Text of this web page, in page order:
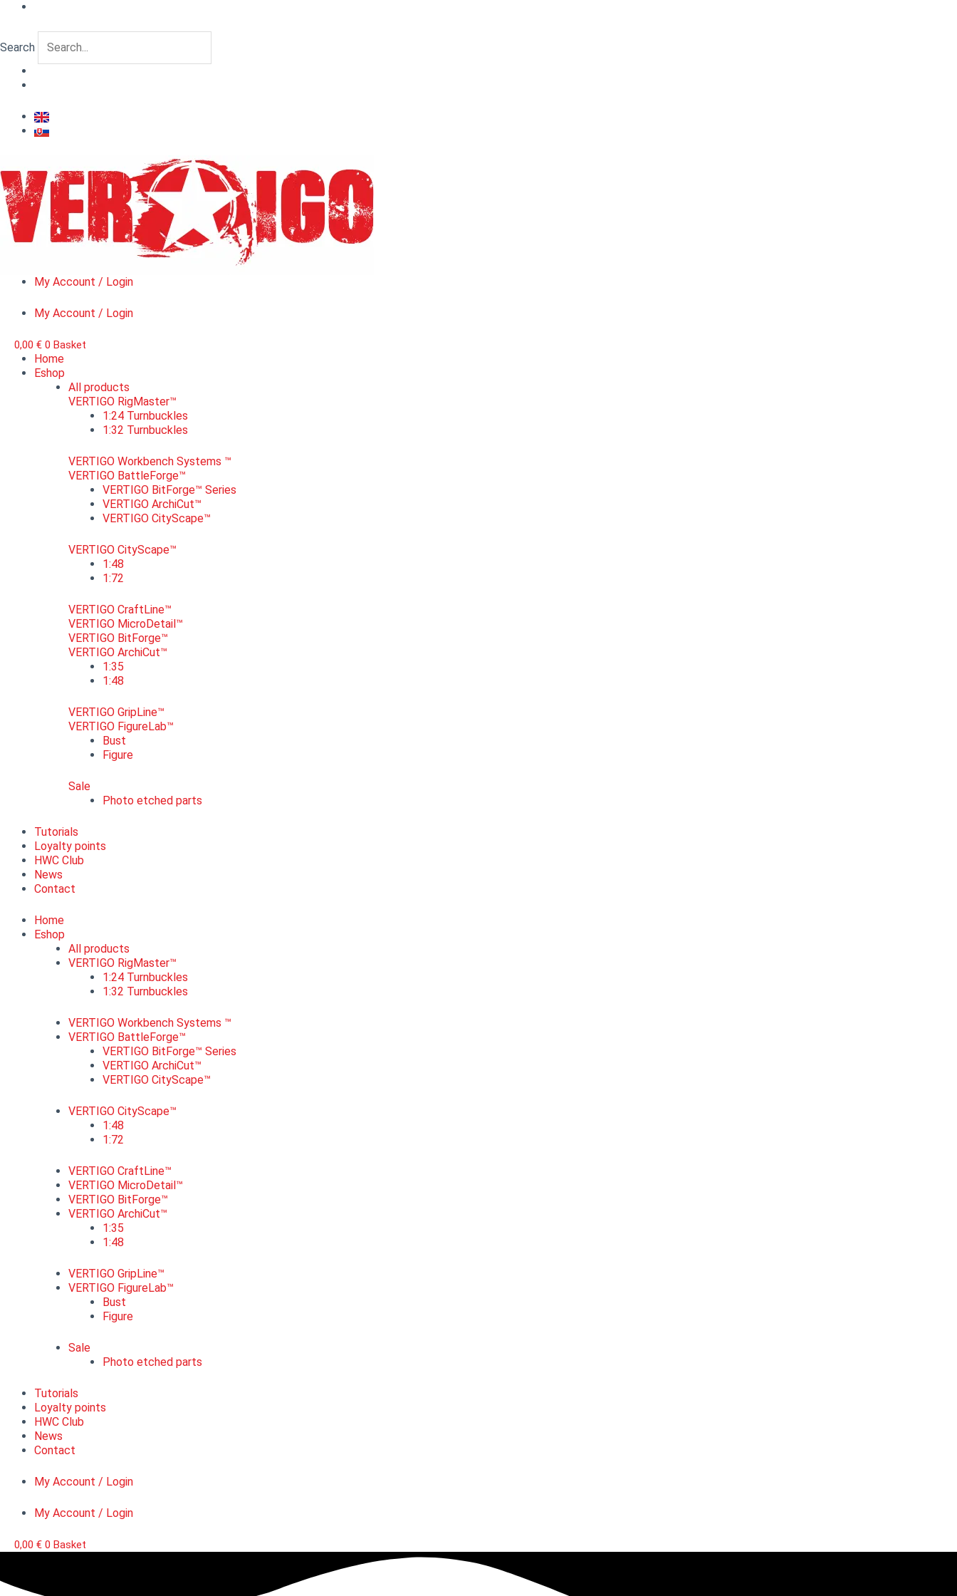
content
Search
My Account / Login
My Account / Login
0,00 € 0 Basket
Home
Eshop
All products
VERTIGO RigMaster™
1:24 Turnbuckles
1:32 Turnbuckles
VERTIGO Workbench Systems ™
VERTIGO BattleForge™
VERTIGO BitForge™ Series
VERTIGO ArchiCut™
VERTIGO CityScape™
VERTIGO CityScape™
1:48
1:72
VERTIGO CraftLine™
VERTIGO MicroDetail™
VERTIGO BitForge™
VERTIGO ArchiCut™
1:35
1:48
VERTIGO GripLine™
VERTIGO FigureLab™
Bust
Figure
Sale
Photo etched parts
Tutorials
Loyalty points
HWC Club
News
Contact
Home
Eshop
All products
VERTIGO RigMaster™
1:24 Turnbuckles
1:32 Turnbuckles
VERTIGO Workbench Systems ™
VERTIGO BattleForge™
VERTIGO BitForge™ Series
VERTIGO ArchiCut™
VERTIGO CityScape™
VERTIGO CityScape™
1:48
1:72
VERTIGO CraftLine™
VERTIGO MicroDetail™
VERTIGO BitForge™
VERTIGO ArchiCut™
1:35
1:48
VERTIGO GripLine™
VERTIGO FigureLab™
Bust
Figure
Sale
Photo etched parts
Tutorials
Loyalty points
HWC Club
News
Contact
My Account / Login
My Account / Login
0,00 € 0 Basket